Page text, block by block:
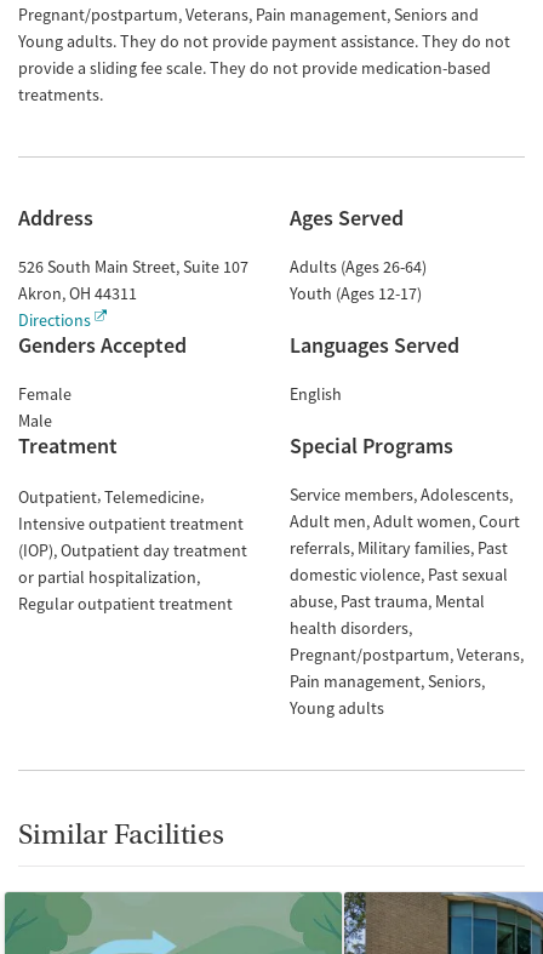
Pregnant/postpartum, Veterans, Pain management, Seniors and
Young adults. They do not provide payment assistance. They do not
provide a sliding fee scale. They do not provide medication-based
treatments.
Address
526 South Main Street, Suite 107
Akron,OH 44311
Directions
Ages Served
Adults (Ages 26-64)
Youth (Ages 12-17)
Genders Accepted
Female
Male
Languages Served
English
Treatment
Outpatient Telemedicine
Intensive outpatient treatment
(IOP) Outpatient day treatment
or partial hospitalization
Regular outpatient treatment
Special Programs
Service members Adolescents
Adult men Adult women Court
referrals Military families Past
domestic violence Past sexual
abuse Past trauma Mental
health disorders
Pregnant/postpartum Veterans
Pain management Seniors
Young adults
Similar Facilities